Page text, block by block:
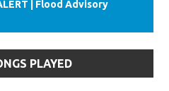
Flood Advisory
PLAYED